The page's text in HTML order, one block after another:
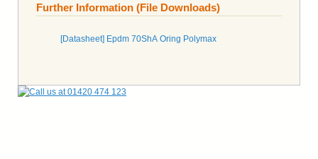
Further Information (File Downloads)
[Datasheet] Epdm 70ShA Oring Polymax